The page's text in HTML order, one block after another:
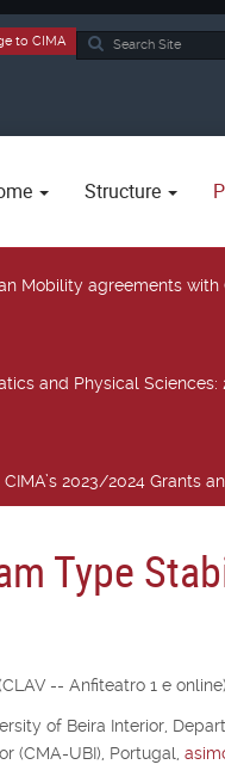
Search
to CIMA
Structure
Mobility agreements with
and Physical Sciences:
2023/2024 Grants
Type
-- Anfiteatro 1 e online)
of Beira Interior,
(CMA-UBI), Portugal,